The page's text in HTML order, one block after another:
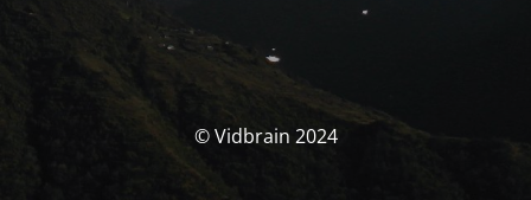
© Vidbrain 2024